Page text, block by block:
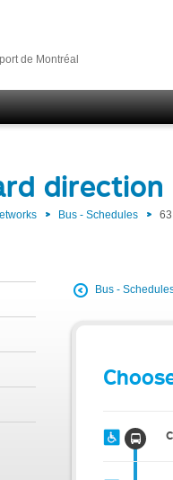
de Montréal
direction
Bus - Schedules
Bus -